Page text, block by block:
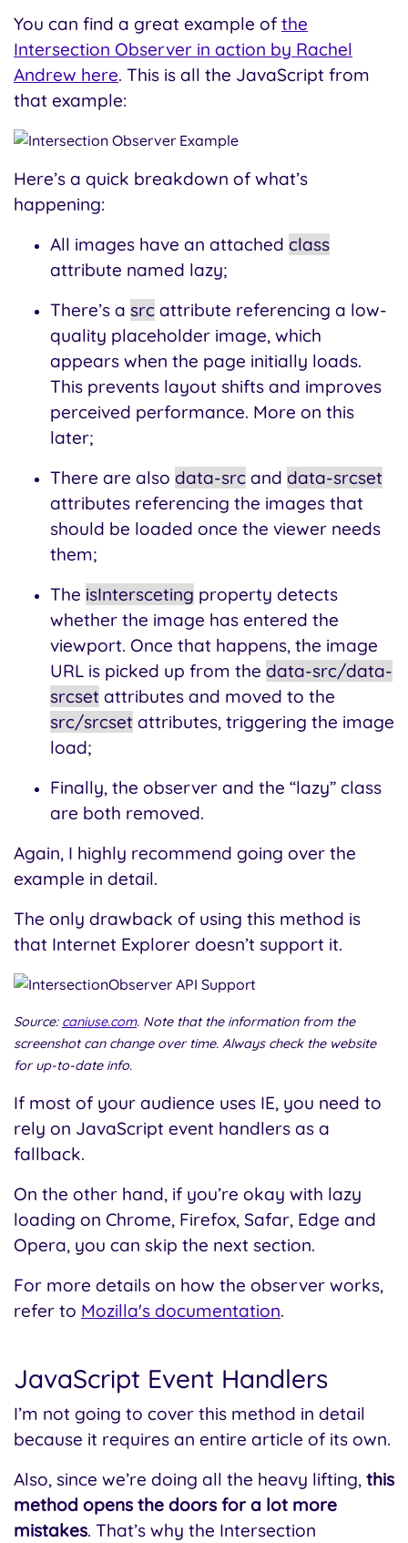
You can find a great example of the
Intersection Observer in action by Rachel
Andrew here. This is all the JavaScript from
that example:
Here’s a quick breakdown of what’s
happening:
All images have an attached class
attribute named lazy;
There’s a src attribute referencing a low-
quality placeholder image, which
appears when the page initially loads.
This prevents layout shifts and improves
perceived performance. More on this
later;
There are also data-src and data-srcset
attributes referencing the images that
should be loaded once the viewer needs
them;
The isIntersceting property detects
whether the image has entered the
viewport. Once that happens, the image
URL is picked up from the data-src/data-
srcset attributes and moved to the
src/srcset attributes, triggering the image
load;
Finally, the observer and the “lazy” class
are both removed.
Again, I highly recommend going over the
example in detail.
The only drawback of using this method is
that Internet Explorer doesn’t support it.
Source: caniuse.com. Note that the information from the
screenshot can change over time. Always check the website
for up-to-date info.
If most of your audience uses IE, you need to
rely on JavaScript event handlers as a
fallback.
On the other hand, if you’re okay with lazy
loading on Chrome, Firefox, Safar, Edge and
Opera, you can skip the next section.
For more details on how the observer works,
refer to Mozilla's documentation.
JavaScript Event Handlers
I’m not going to cover this method in detail
because it requires an entire article of its own.
Also, since we’re doing all the heavy lifting, this
method opens the doors for a lot more
mistakes. That’s why the Intersection